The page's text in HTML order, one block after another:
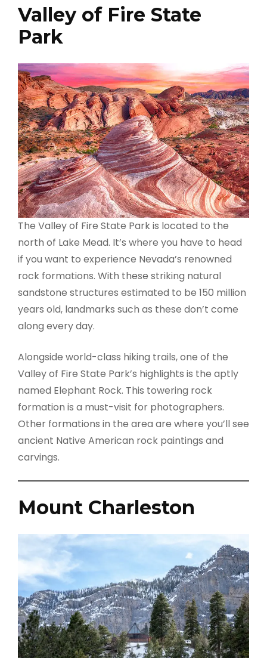
Valley of Fire State
Park
The Valley of Fire State Park is located to the
north of Lake Mead. It’s where you have to head
if you want to experience Nevada’s renowned
rock formations. With these striking natural
sandstone structures estimated to be 150 million
years old, landmarks such as these don’t come
along every day.
Alongside world-class hiking trails, one of the
Valley of Fire State Park’s highlights is the aptly
named Elephant Rock. This towering rock
formation is a must-visit for photographers.
Other formations in the area are where you’ll see
ancient Native American rock paintings and
carvings.
Mount Charleston